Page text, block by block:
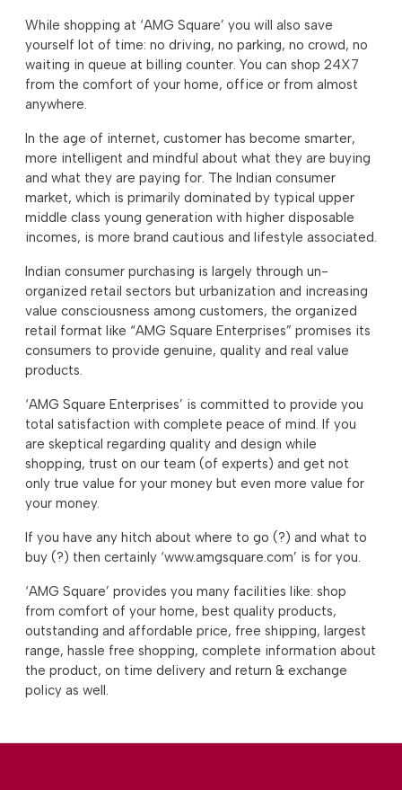
While shopping at ‘AMG Square’ you will also save
yourself lot of time: no driving, no parking, no crowd, no
waiting in queue at billing counter. You can shop 24X7
from the comfort of your home, office or from almost
anywhere.
In the age of internet, customer has become smarter,
more intelligent and mindful about what they are buying
and what they are paying for. The Indian consumer
market, which is primarily dominated by typical upper
middle class young generation with higher disposable
incomes, is more brand cautious and lifestyle associated.
Indian consumer purchasing is largely through un-
organized retail sectors but urbanization and increasing
value consciousness among customers, the organized
retail format like “AMG Square Enterprises” promises its
consumers to provide genuine, quality and real value
products.
‘AMG Square Enterprises’ is committed to provide you
total satisfaction with complete peace of mind. If you
are skeptical regarding quality and design while
shopping, trust on our team (of experts) and get not
only true value for your money but even more value for
your money.
If you have any hitch about where to go (?) and what to
buy (?) then certainly ‘www.amgsquare.com’ is for you.
‘AMG Square’ provides you many facilities like: shop
from comfort of your home, best quality products,
outstanding and affordable price, free shipping, largest
range, hassle free shopping, complete information about
the product, on time delivery and return & exchange
policy as well.